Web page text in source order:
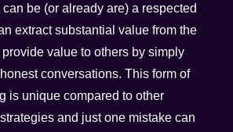
be (or already are) a respected
extract substantial value from the
value to others by simply
conversations. This form of
is unique compared to other
and just one mistake can